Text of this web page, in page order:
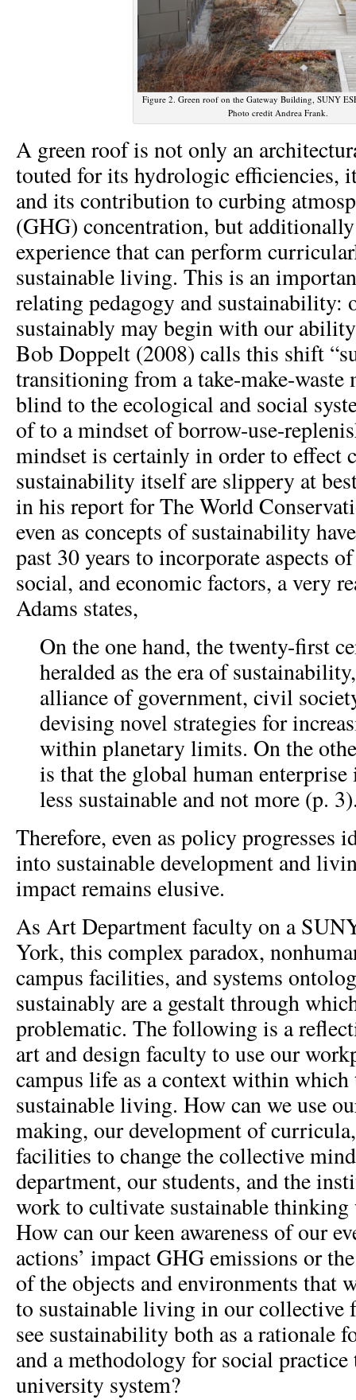
Figure 2. Green roof on the Gateway Building, SUNY
Photo credit Andrea Frank.
A green roof is not only an
touted for its hydrologic efficiencies,
and its contribution to curbing
(GHG) concentration, but
experience that can perform
sustainable living. This is an
relating pedagogy and
sustainably may begin with our
Bob Doppelt (2008) calls this shift
transitioning from a take-make-waste
blind to the ecological and social
of to a mindset of borrow-use-
mindset is certainly in order to effect
sustainability itself are slippery at
in his report for The World
even as concepts of sustainability
past 30 years to incorporate aspects
social, and economic factors, a very
Adams states,
On the one hand, the twenty-first
heralded as the era of
alliance of government, civil
devising novel strategies for
within planetary limits. On the
is that the global human
less sustainable and not more (p.
Therefore, even as policy progresses
into sustainable development and
impact remains elusive.
As Art Department faculty on a
York, this complex paradox,
campus facilities, and systems
sustainably are a gestalt through
problematic. The following is a
art and design faculty to use our
campus life as a context within which
sustainable living. How can we use
making, our development of
facilities to change the collective
department, our students, and the
work to cultivate sustainable
How can our keen awareness of our
actions’ impact GHG emissions or
of the objects and environments that
to sustainable living in our collective
see sustainability both as a rationale
and a methodology for social
university system?